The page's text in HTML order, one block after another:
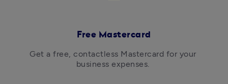
Free Mastercard
Get a free, contactless Mastercard for your
business expenses.